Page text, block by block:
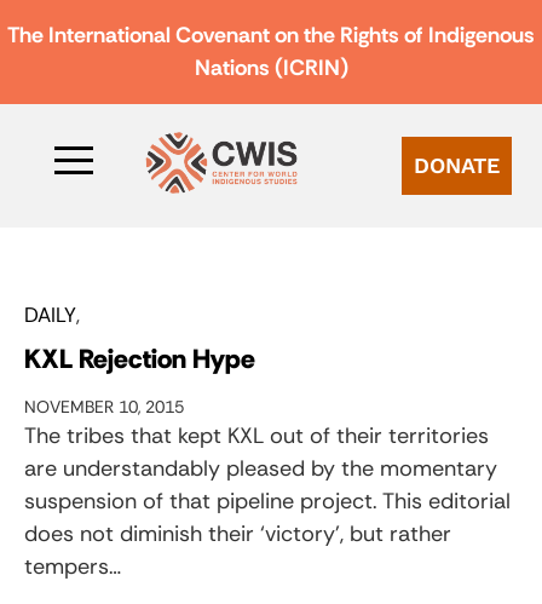
The International Covenant on the Rights of Indigenous
Nations (ICRIN)
DONATE
DAILY
KXL Rejection Hype
NOVEMBER 10, 2015
The tribes that kept KXL out of their territories
are understandably pleased by the momentary
suspension of that pipeline project. This editorial
does not diminish their ‘victory’, but rather
tempers…